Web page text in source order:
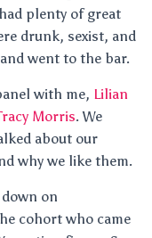
had plenty of great
drunk, sexist, and
went to the bar.
with me, Lilian
Morris. We
about our
why we like them.
on
cohort who came